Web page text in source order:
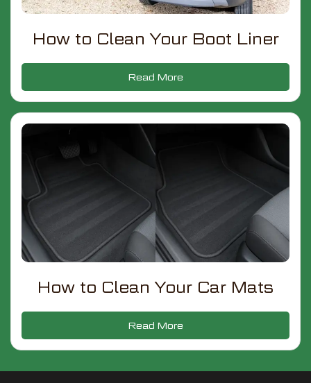
How to Clean Your Boot Liner
Read More
How to Clean Your Car Mats
Read More